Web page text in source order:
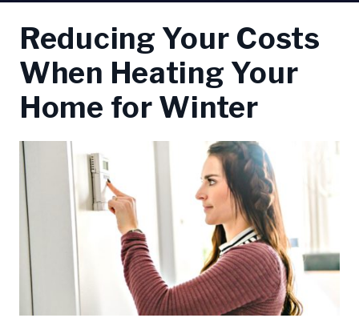
Reducing Your Costs
When Heating Your
Home for Winter